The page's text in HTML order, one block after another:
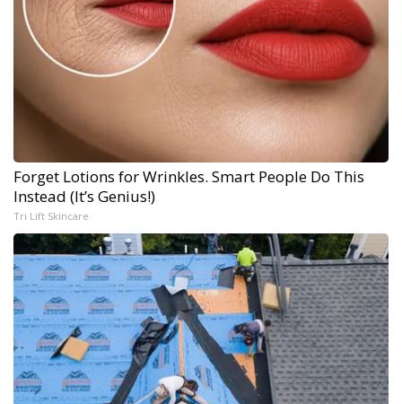
Forget Lotions for Wrinkles. Smart People Do This
Instead (It’s Genius!)
Tri Lift Skincare